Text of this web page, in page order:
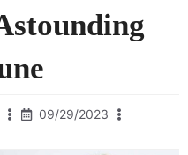
09/29/2023